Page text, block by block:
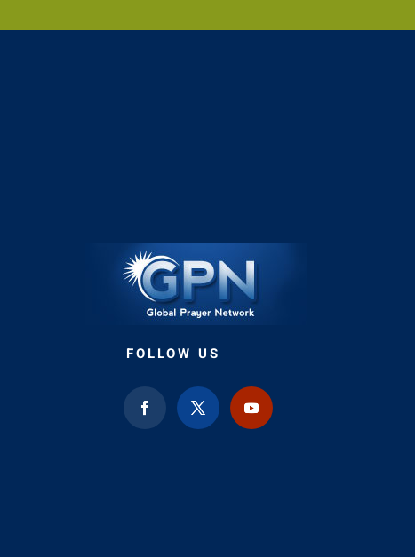
FOLLOW US